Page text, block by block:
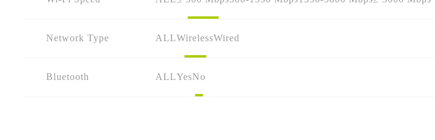
Network Type ALLWirelessWired
Bluetooth ALLYesNo